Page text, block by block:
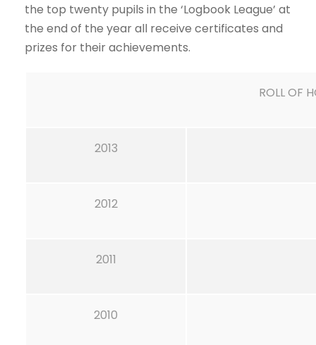
the top twenty pupils in the ‘Logbook League’ at
the end of the year all receive certificates and
prizes for their achievements.
ROLL OF
2013
2012
2011
2010